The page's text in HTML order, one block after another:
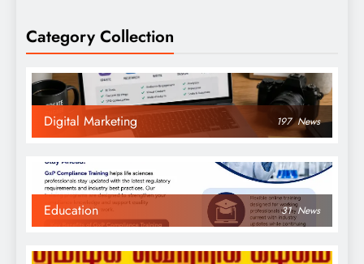
Category Collection
Digital Marketing 197 News
Education 31 News